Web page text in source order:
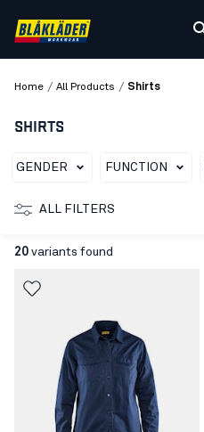
Home / All Products / Shirts
SHIRTS
GENDER FUNCTION
ALL FILTERS
20 variants found